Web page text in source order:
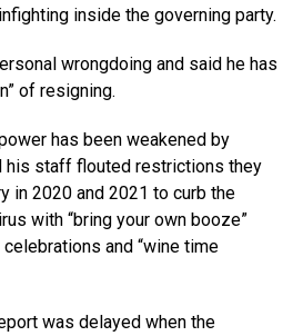
inside the governing party.
wrongdoing and said he has
of resigning.
has been weakened by
his staff flouted restrictions they
in 2020 and 2021 to curb the
with “bring your own booze”
and “wine time
was delayed when the